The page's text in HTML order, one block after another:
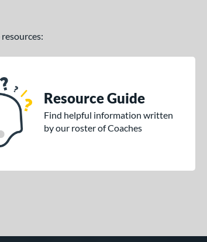
Resource Guide
Find helpful information written
by our roster of Coaches